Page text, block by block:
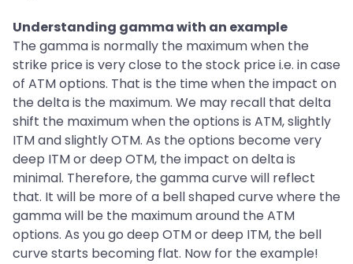
Understanding gamma with an example
The gamma is normally the maximum when the
strike price is very close to the stock price i.e. in case
of ATM options. That is the time when the impact on
the delta is the maximum. We may recall that delta
shift the maximum when the options is ATM, slightly
ITM and slightly OTM. As the options become very
deep ITM or deep OTM, the impact on delta is
minimal. Therefore, the gamma curve will reflect
that. It will be more of a bell shaped curve where the
gamma will be the maximum around the ATM
options. As you go deep OTM or deep ITM, the bell
curve starts becoming flat. Now for the example!